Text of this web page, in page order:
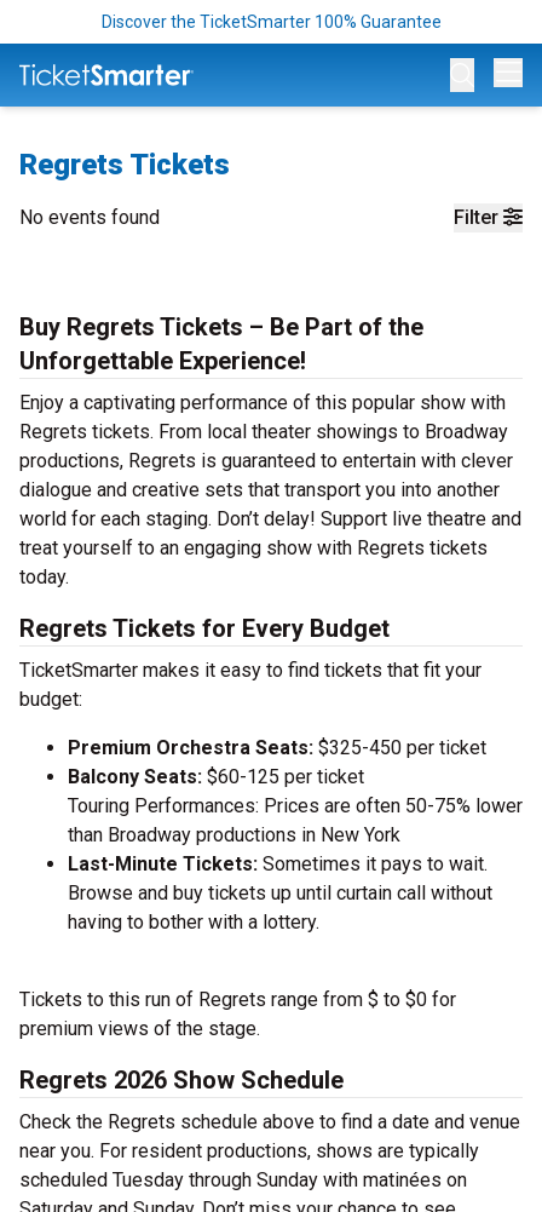
Discover the TicketSmarter 100% Guarantee
Regrets Tickets
Filter
No events found
Buy Regrets Tickets – Be Part of the
Unforgettable Experience!
Enjoy a captivating performance of this popular show with
Regrets tickets. From local theater showings to Broadway
productions, Regrets is guaranteed to entertain with clever
dialogue and creative sets that transport you into another
world for each staging. Don’t delay! Support live theatre and
treat yourself to an engaging show with Regrets tickets
today.
Regrets Tickets for Every Budget
TicketSmarter makes it easy to find tickets that fit your
budget:
Premium Orchestra Seats: $325-450 per ticket
Balcony Seats: $60-125 per ticket
Touring Performances: Prices are often 50-75% lower
than Broadway productions in New York
Last-Minute Tickets: Sometimes it pays to wait.
Browse and buy tickets up until curtain call without
having to bother with a lottery.
Tickets to this run of Regrets range from $ to $0 for
premium views of the stage.
Regrets 2026 Show Schedule
Check the Regrets schedule above to find a date and venue
near you. For resident productions, shows are typically
scheduled Tuesday through Sunday with matinées on